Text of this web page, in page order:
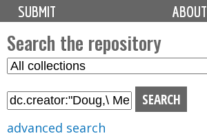
i
n
m
e
n
u
SUBMIT
ABOUT
Search the repository
S
l
advanced search